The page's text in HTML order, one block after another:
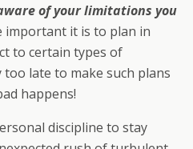
of your limitations you
important it is to plan in
to certain types of
too late to make such plans
happens!
discipline to stay